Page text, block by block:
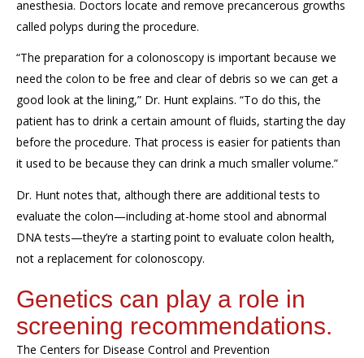
anesthesia. Doctors locate and remove precancerous growths
called polyps during the procedure.
“The preparation for a colonoscopy is important because we
need the colon to be free and clear of debris so we can get a
good look at the lining,” Dr. Hunt explains. “To do this, the
patient has to drink a certain amount of fluids, starting the day
before the procedure. That process is easier for patients than
it used to be because they can drink a much smaller volume.”
Dr. Hunt notes that, although there are additional teststo
evaluate the colon—including at-home stool and abnormal
DNA tests—they’re a starting point to evaluate colon health,
not a replacement for colonoscopy.
Genetics can play a role in
screening recommendations.
The Centers for Disease Control and Prevention